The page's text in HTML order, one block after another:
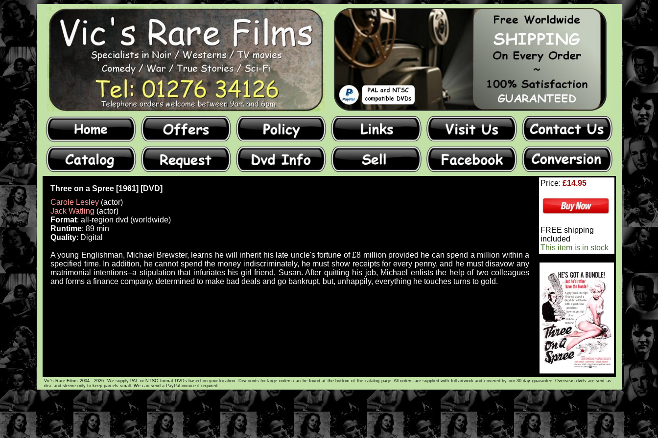
Three on a Spree [1961] [DVD]
Carole Lesley (actor)
Jack Watling (actor)
Format: all-region dvd (worldwide)
Runtime: 89 min
Quality: Digital
A young Englishman, Michael Brewster, learns he will inherit his late uncle's fortune of £8 million provided he can spend a million within a
specified time. In addition, he cannot spend the money indiscriminately, he must show receipts for every penny, and he must disavow any
matrimonial intentions--a stipulation that infuriates his girl friend, Susan. After quitting his job, Michael enlists the help of two colleagues
and forms a finance company, determined to make bad deals and go bankrupt, but, unhappily, everything he touches turns to gold.
Price: £14.95
FREE shipping
included
This item is in stock
Vic's Rare Films 2004 - 2026. We supply PAL or NTSC format DVDs based on your location. Discounts for large orders can be found at the bottom of the catalog page. All orders are supplied with full artwork and covered by our 30 day guarantee. Overseas dvds are sent as
disc and sleeve only to keep parcels small. We can send a PayPal invoice if required.